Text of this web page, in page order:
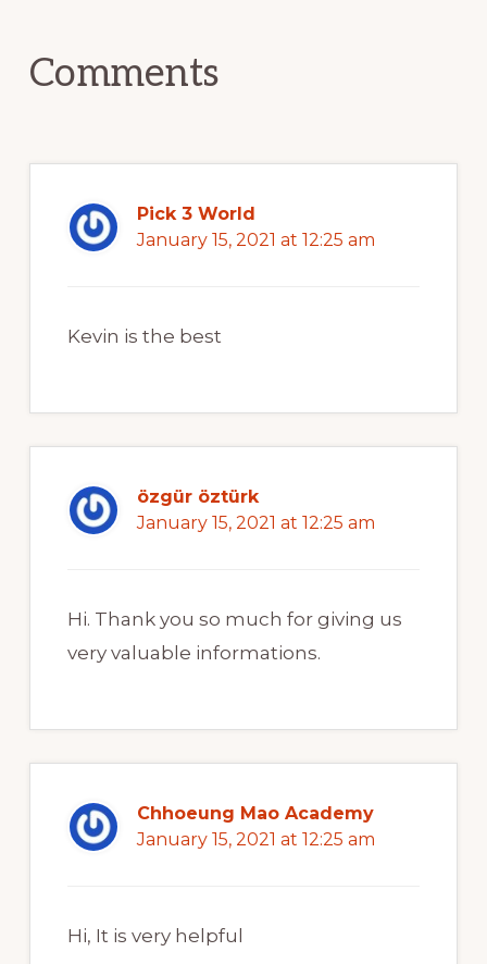
Comments
Pick 3 World
January 15, 2021 at 12:25 am
Kevin is the best
özgür öztürk
January 15, 2021 at 12:25 am
Hi. Thank you so much for giving us
very valuable informations.
Chhoeung Mao Academy
January 15, 2021 at 12:25 am
Hi, It is very helpful